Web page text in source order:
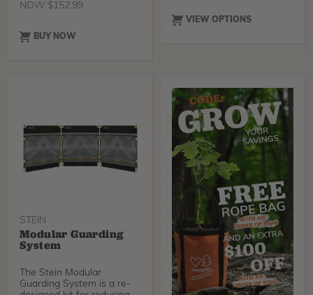
NOW:$152.99
BUY NOW
VIEW OPTIONS
STEIN
Modular Guarding
System
The Stein Modular
Guarding System is a re-